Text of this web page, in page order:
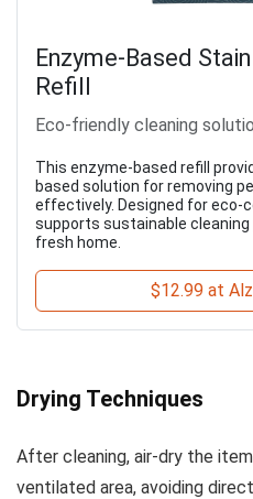
Enzyme-Based
Refill
Eco-friendly cleaning
This enzyme-based refill
based solution for removing
effectively. Designed for eco-
supports sustainable
fresh home.
$12.99 at
Drying Techniques
After cleaning, air-dry the
ventilated area, avoiding